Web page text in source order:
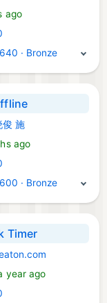
ago
640 · Bronze
俊 施
ago
600 · Bronze
Timer
year ago